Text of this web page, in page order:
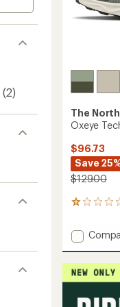
(2)
The
Oxeye
$96.73
Save
$129.00
3
with
an
average
rating
of
1.0
Add
Hiking
Shoes
-